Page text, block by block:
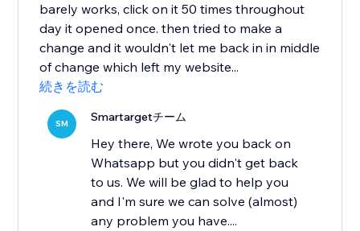
barely works, click on it 50 times throughout
day it opened once. then tried to make a
change and it wouldn't let me back in in middle
of change which left my website...
続きを読む
SM Smartargetチーム
Hey there, We wrote you back on
Whatsapp but you didn't get back
to us. We will be glad to help you
and I'm sure we can solve (almost)
any problem you have....